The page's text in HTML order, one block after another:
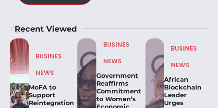
Recent Viewed
BUSINES
NEWS
MoFA to
Support
Reintegration
BUSINES
NEWS
Government
Reaffirms
Commitment
to Women’s
BUSINES
NEWS
African
Blockchain
Leader
Urges